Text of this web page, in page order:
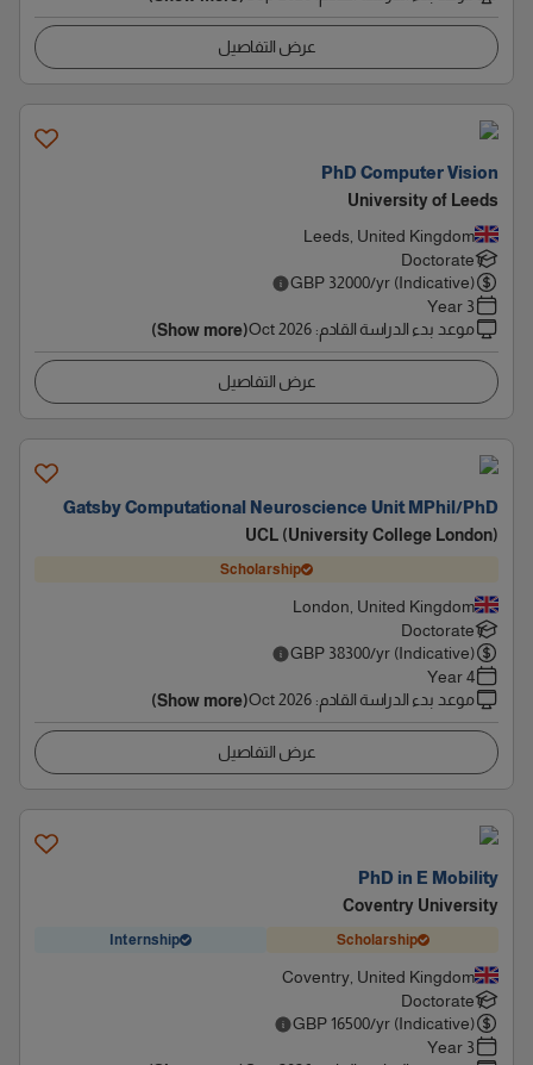
عرض التفاصيل
PhD Computer Vision
University of Leeds
Leeds, United Kingdom
Doctorate
GBP 32000/yr (Indicative)
3 Year
موعد بدء الدراسة القادم:
Oct 2026
(Show more)
عرض التفاصيل
Gatsby Computational Neuroscience Unit MPhil/PhD
UCL (University College London)
Scholarship
London, United Kingdom
Doctorate
GBP 38300/yr (Indicative)
4 Year
موعد بدء الدراسة القادم:
Oct 2026
(Show more)
عرض التفاصيل
PhD in E Mobility
Coventry University
Scholarship
Internship
Coventry, United Kingdom
Doctorate
GBP16500/yr (Indicative)
3 Year